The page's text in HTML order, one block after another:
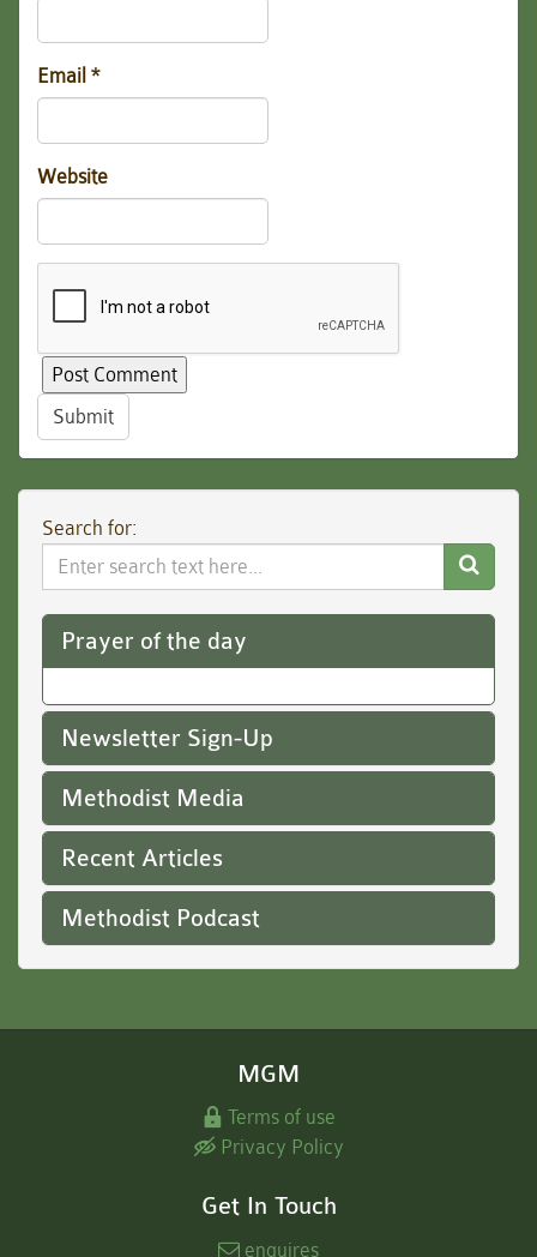
Email *
Website
Submit
Search for:
Search
Website
Prayer of the day
Newsletter Sign-Up
Methodist Media
Recent Articles
Methodist Podcast
MGM
Terms of use
Privacy Policy
Get In Touch
enquires